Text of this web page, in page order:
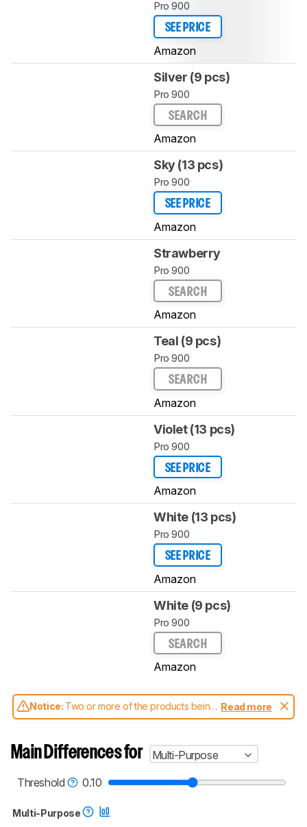
Pro 900
SEE PRICE
Amazon
Silver (9 pcs)
Pro 900
SEARCH
Amazon
Sky (13 pcs)
Pro 900
SEE PRICE
Amazon
Strawberry
Pro 900
SEARCH
Amazon
Teal (9 pcs)
Pro 900
SEARCH
Amazon
Violet (13 pcs)
Pro 900
SEE PRICE
Amazon
White (13 pcs)
Pro 900
SEE PRICE
Amazon
White (9 pcs)
Pro 900
SEARCH
Amazon
Notice: Two or more of the products being
compared have been tested with different
aren't directly comparable. Learnhow our
test benches and scoring system work, and
blenders test methodology.
Read more
Main Differences for
Multi-Purpose
Threshold
0.10
Multi-Purpose